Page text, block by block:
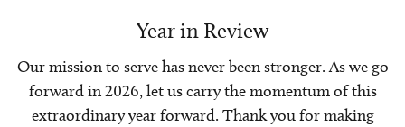
Year in Review
Our mission to serve has never been stronger. As we go
forward in 2026, let us carry the momentum of this
extraordinary year forward. Thank you for making